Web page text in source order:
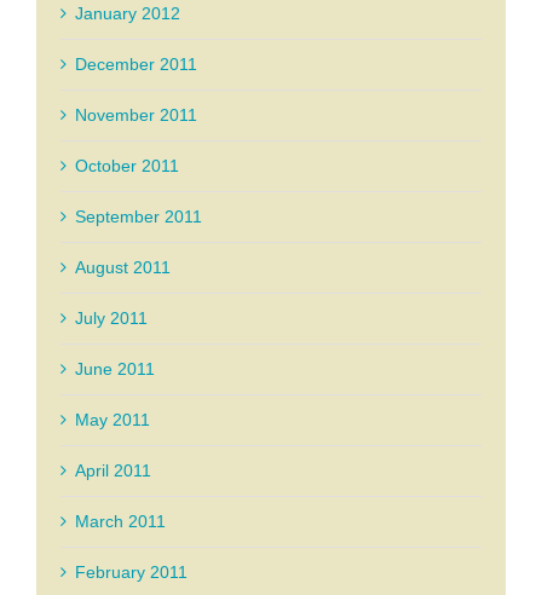
January 2012
December 2011
November 2011
October 2011
September 2011
August 2011
July 2011
June 2011
May 2011
April 2011
March 2011
February 2011